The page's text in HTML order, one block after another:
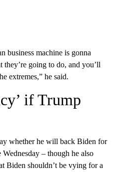
business machine is gonna
going to do, and you’ll
extremes,” he said.
if Trump
whether he will back Biden for
– though he also
Biden shouldn’t be vying for a